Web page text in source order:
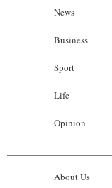
News
Business
Sport
Life
Opinion
About Us